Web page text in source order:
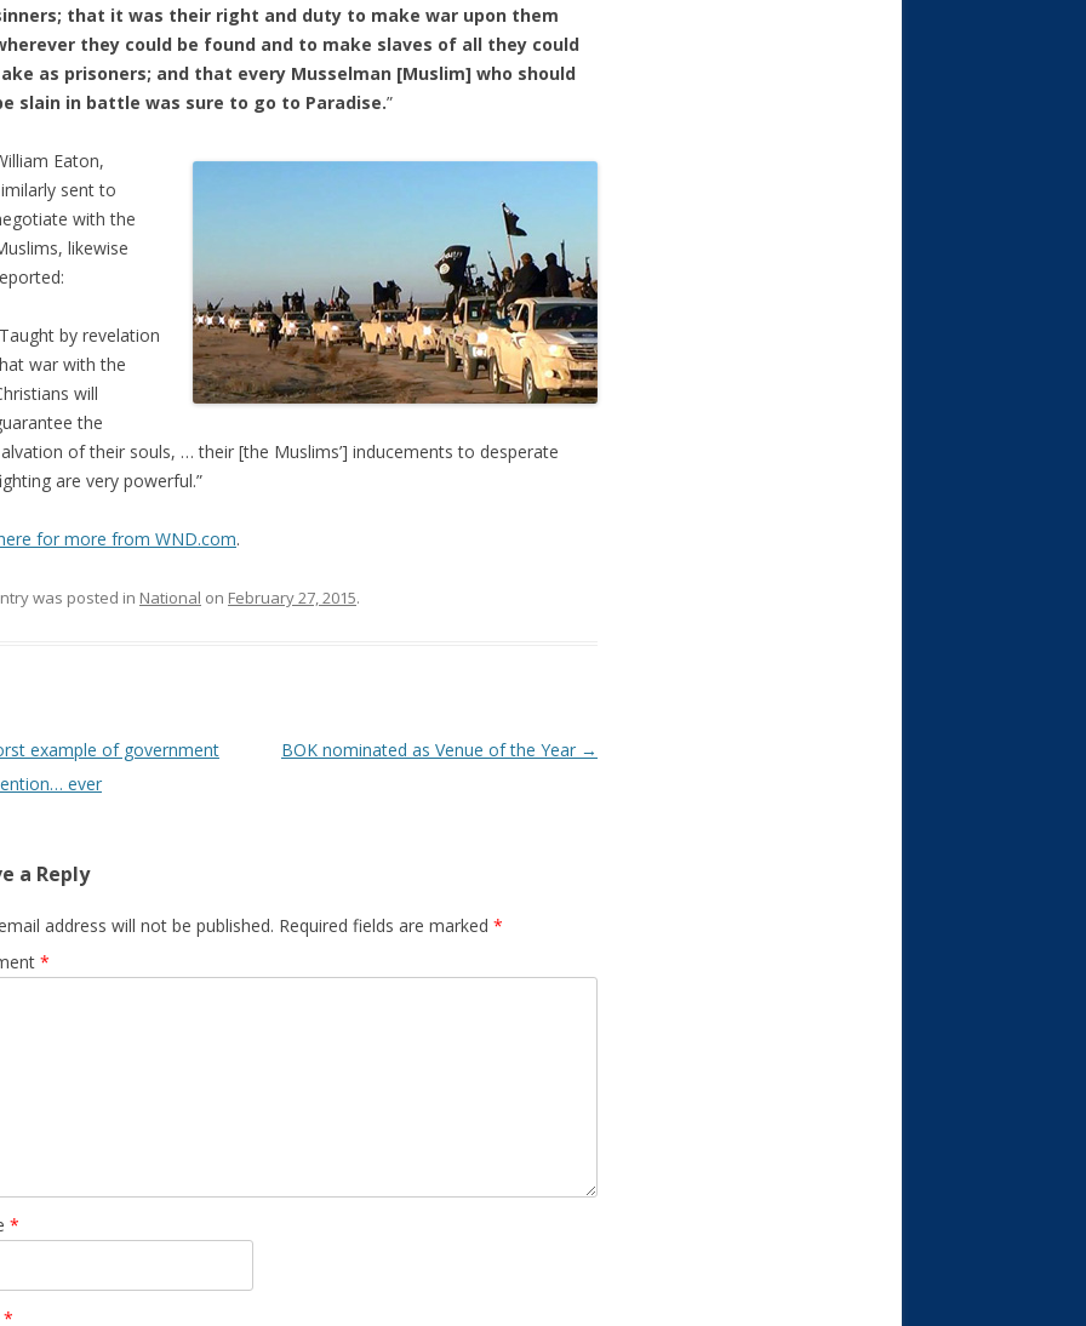
that it was their right and duty to make war upon them
they could be found and to make slaves of all they could
as prisoners; and that every Musselman [Muslim] who should
slain in battle was sure to go to Paradise.”
Eaton,
sent to
with the
likewise
by revelation
war with the
will
the
of their souls, … their [the Muslims’] inducements to desperate
are very powerful.”
for more from WND.com.
was posted in National on February 27, 2015.
example of government
ever
BOK nominated as Venue of the Year →
a Reply
address will not be published. Required fields are marked *
*
*
*